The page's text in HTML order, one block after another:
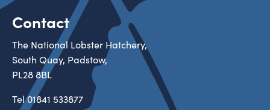
Contact
The National Lobster Hatchery,
South Quay, Padstow,
PL28 8BL
Tel01841 533877